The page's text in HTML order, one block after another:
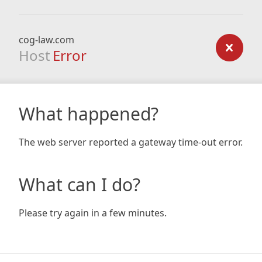
cog-law.com
Host Error
What happened?
The web server reported a gateway time-out error.
What can I do?
Please try again in a few minutes.